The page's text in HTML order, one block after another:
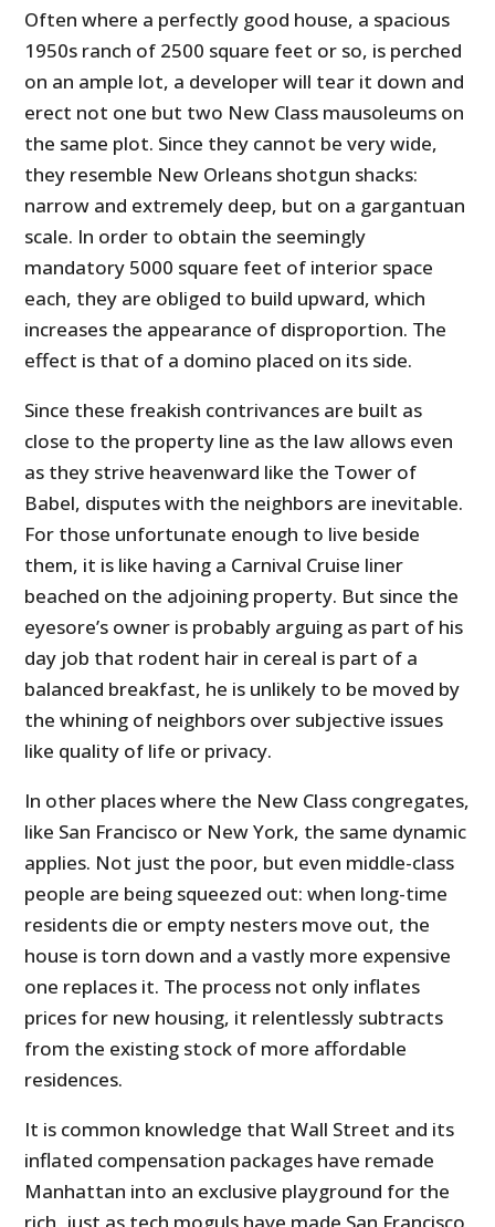
Often where a perfectly good house, a spacious
1950s ranch of 2500 square feet or so, is perched
on an ample lot, a developer will tear it down and
erect not one but two New Class mausoleums on
the same plot. Since they cannot be very wide,
they resemble New Orleans shotgun shacks:
narrow and extremely deep, but on a gargantuan
scale. In order to obtain the seemingly
mandatory 5000 square feet of interior space
each, they are obliged to build upward, which
increases the appearance of disproportion. The
effect is that of a domino placed on its side.
Since these freakish contrivances are built as
close to the property line as the law allows even
as they strive heavenward like the Tower of
Babel, disputes with the neighbors are inevitable.
For those unfortunate enough to live beside
them, it is like having a Carnival Cruise liner
beached on the adjoining property. But since the
eyesore’s owner is probably arguing as part of his
day job that rodent hair in cereal is part of a
balanced breakfast, he is unlikely to be moved by
the whining of neighbors over subjective issues
like quality of life or privacy.
In other places where the New Class congregates,
like San Francisco or New York, the same dynamic
applies. Not just the poor, but even middle-class
people are being squeezed out: when long-time
residents die or empty nesters move out, the
house is torn down and a vastly more expensive
one replaces it. The process not only inflates
prices for new housing, it relentlessly subtracts
from the existing stock of more affordable
residences.
It is common knowledge that Wall Street and its
inflated compensation packages have remade
Manhattan into an exclusive playground for the